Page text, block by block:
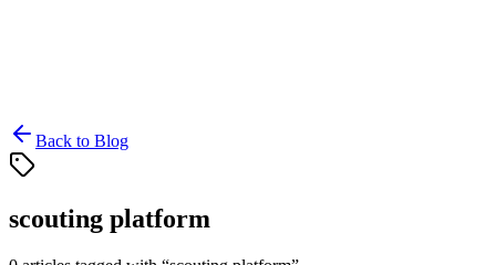
Back to Blog
scouting platform